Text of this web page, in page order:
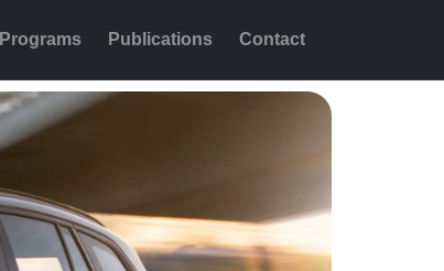
Programs Publications Contact